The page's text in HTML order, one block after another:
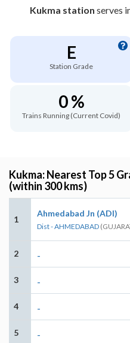
Kukma station serves
E
Station Grade
0 %
Trains Running (Current Covid)
Kukma: Nearest Top 5
(within 300 kms)
1
Ahmedabad Jn (ADI)
Dist - AHMEDABAD
2 -
3 -
4 -
5 -